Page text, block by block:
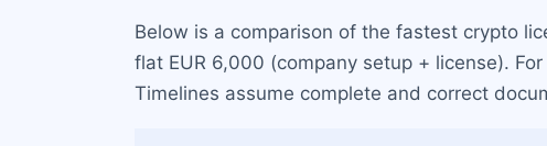
Below is a comparison of the fastest crypto
flat EUR 6,000 (company setup + license).
Timelines assume complete and correct